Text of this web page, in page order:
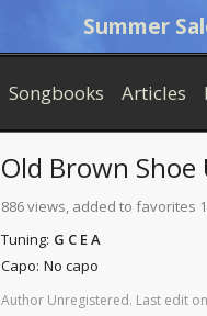
Summer
Songbooks Articles
Old Brown Shoe
886 views, added to favorites
Tuning: G C E A
Capo: No capo
Author Unregistered. Last edit on